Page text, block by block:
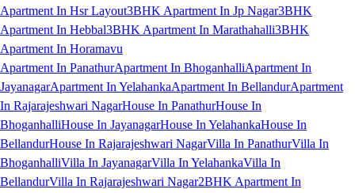
Apartment In Hsr Layout3BHK Apartment In Jp Nagar3BHK
Apartment In Hebbal3BHK Apartment In Marathahalli3BHK
Apartment In Horamavu
Apartment In PanathurApartment In BhoganhalliApartment In
JayanagarApartment In YelahankaApartment In BellandurApartment
In Rajarajeshwari NagarHouse In PanathurHouse In
BhoganhalliHouse In JayanagarHouse In YelahankaHouse In
BellandurHouse In Rajarajeshwari NagarVilla In PanathurVilla In
BhoganhalliVilla In JayanagarVilla In YelahankaVilla In
BellandurVilla In Rajarajeshwari Nagar2BHK Apartment In